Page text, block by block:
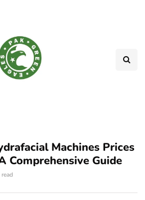
Machines Prices
Comprehensive Guide